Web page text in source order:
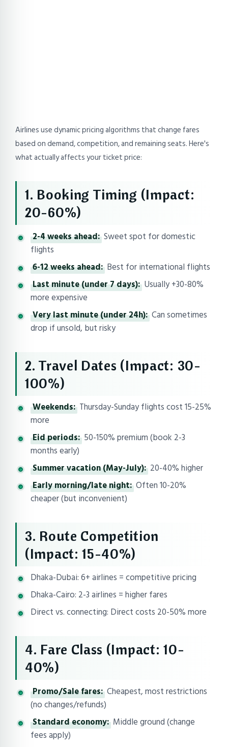
Airlines use dynamic pricing algorithms that change fares
based on demand, competition, and remaining seats. Here's
what actually affects your ticket price:
1. Booking Timing (Impact:
20-60%)
2-4 weeks ahead: Sweet spot for domestic
flights
6-12 weeks ahead: Best for international flights
Last minute (under 7 days): Usually +30-80%
more expensive
Very last minute (under 24h): Can sometimes
drop if unsold, but risky
2. Travel Dates (Impact: 30-
100%)
Weekends: Thursday-Sunday flights cost 15-25%
more
Eid periods: 50-150% premium (book 2-3
months early)
Summer vacation (May-July): 20-40% higher
Early morning/late night: Often 10-20%
cheaper (but inconvenient)
3. Route Competition
(Impact: 15-40%)
Dhaka-Dubai: 6+ airlines = competitive pricing
Dhaka-Cairo: 2-3 airlines = higher fares
Direct vs. connecting: Direct costs 20-50% more
4. Fare Class (Impact: 10-
40%)
Promo/Sale fares: Cheapest, most restrictions
(no changes/refunds)
Standard economy: Middle ground (change
fees apply)